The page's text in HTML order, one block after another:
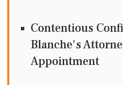
Contentious
Blanche's
Appointment